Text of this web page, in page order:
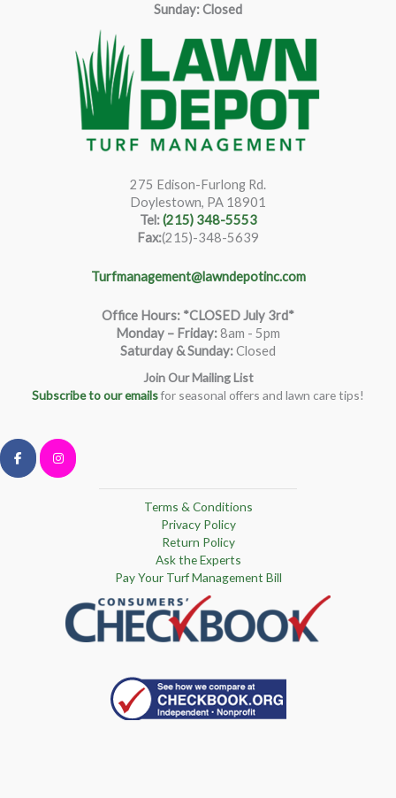
Sunday: Closed
275 Edison-Furlong Rd.
Doylestown, PA 18901
Tel:(215) 348-5553
Fax:(215)-348-5639
Turfmanagement@lawndepotinc.com
Office Hours: *CLOSED July 3rd*
Monday – Friday:8am - 5pm
Saturday & Sunday:Closed
Join Our Mailing List
Subscribe to our emailsfor seasonal offers and lawn care tips!
Terms & Conditions
Privacy Policy
Return Policy
Ask the Experts
Pay Your Turf Management Bill